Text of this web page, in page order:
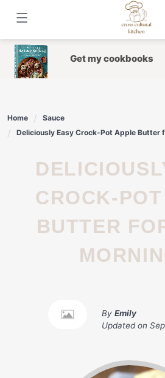
content
Get my cookbooks
Home
Sauce
Deliciously Easy Crock-Pot Apple Butter
DELICIOUSLY EASY
CROCK-
BUTTER
By Emily
Updated on